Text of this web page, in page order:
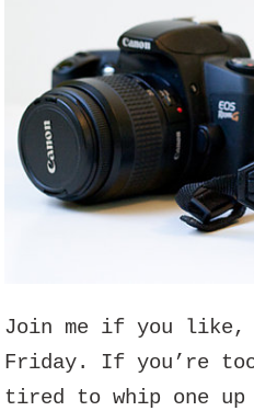
Join me if you like,
Friday. If you’re
tired to whip one